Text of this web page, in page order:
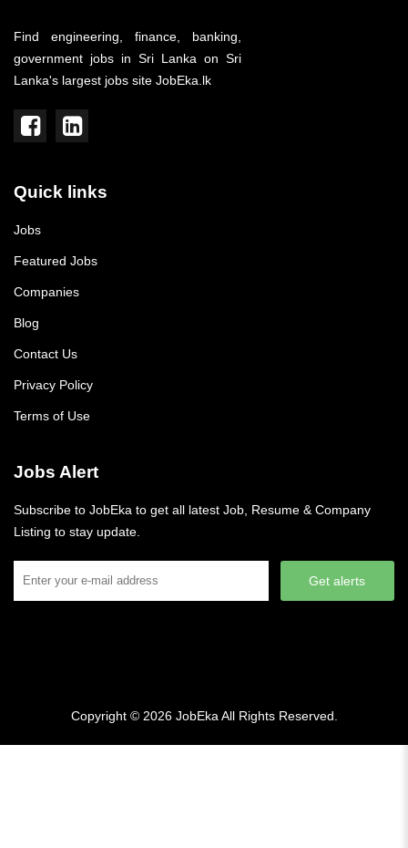
Find engineering, finance, banking,
government jobs in Sri Lanka on Sri
Lanka's largest jobs site JobEka.lk
Quick links
Jobs
Featured Jobs
Companies
Blog
Contact Us
Privacy Policy
Terms of Use
Jobs Alert
Subscribe to JobEka to get all latest Job, Resume & Company
Listing to stay update.
Get alerts
Copyright © 2026 JobEka All Rights Reserved.